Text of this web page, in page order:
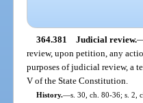
364.381 Judicial review.
review, upon petition, any
purposes of judicial review, a
V of the State Constitution.
History.—s. 30, ch. 80-36; s. 2,